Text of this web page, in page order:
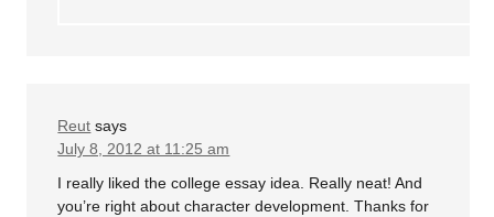
Reut says
July 8, 2012 at 11:25 am
I really liked the college essay idea. Really neat! And
you’re right about character development. Thanks for